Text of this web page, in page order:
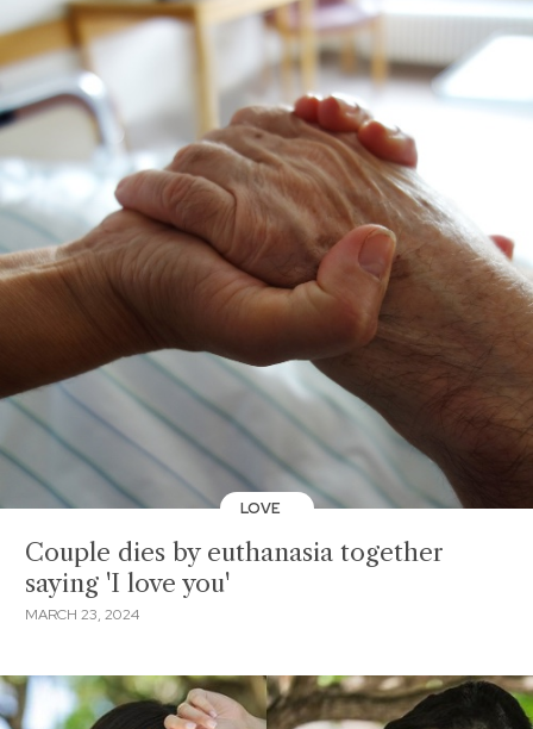
LOVE
Couple dies by euthanasia together
saying 'I love you'
MARCH 23, 2024